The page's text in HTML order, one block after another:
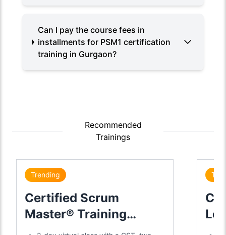
Can I pay the course fees in
installments for PSM1 certification
training in Gurgaon?
Recommended
Trainings
Trending
Certified Scrum
Master® Training
Certification